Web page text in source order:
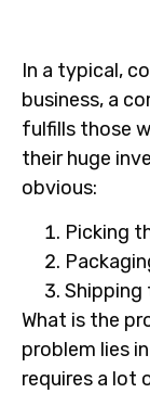
In a typical,
business, a
fulfills those
their huge
obvious:
Picking
Shipping
What is the
problem lies
requires a lot